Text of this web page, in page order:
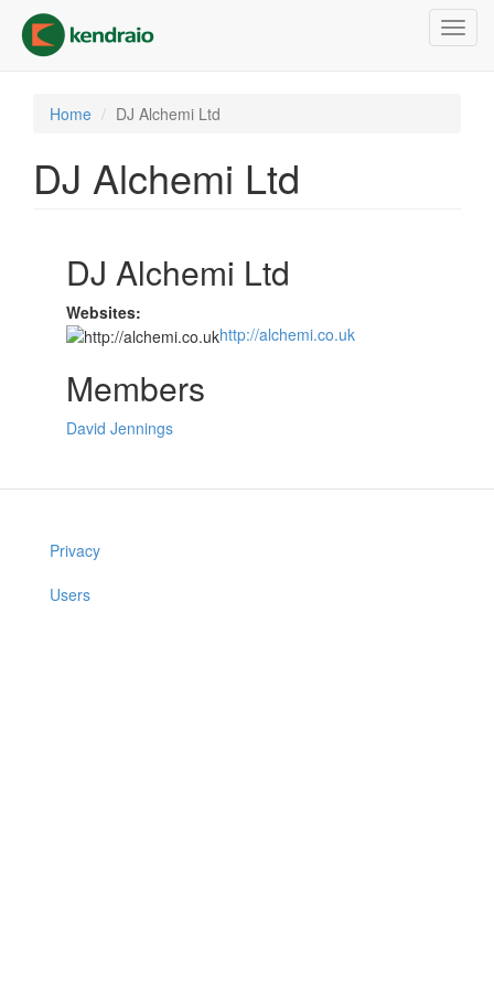
main
content
Home DJ Alchemi Ltd
DJ Alchemi Ltd
DJ Alchemi Ltd
Websites:
http://alchemi.co.uk
Members
David Jennings
Privacy
Users